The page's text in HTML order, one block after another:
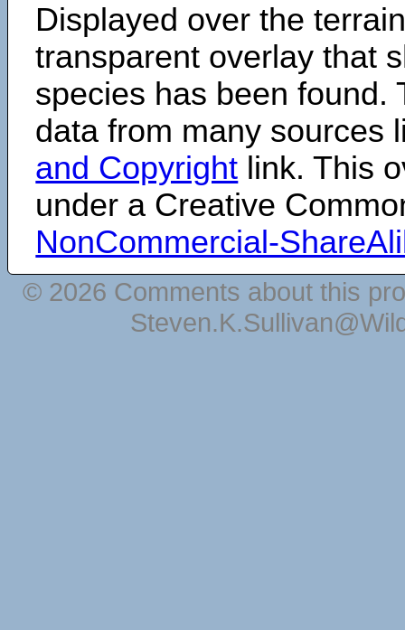
Displayed over the
transparent overlay that
species has been found.
data from many sources
and Copyright link. This
under a Creative
NonCommercial-
© 2026 Comments about this